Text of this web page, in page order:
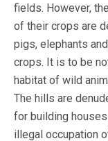
fields. However,
of their crops are
pigs, elephants
crops. It is to be
habitat of wild
The hills are
for building
illegal occupation